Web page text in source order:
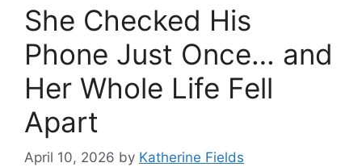
She Checked His
Phone Just Once… and
Her Whole Life Fell
Apart
April 10, 2026 by Katherine Fields